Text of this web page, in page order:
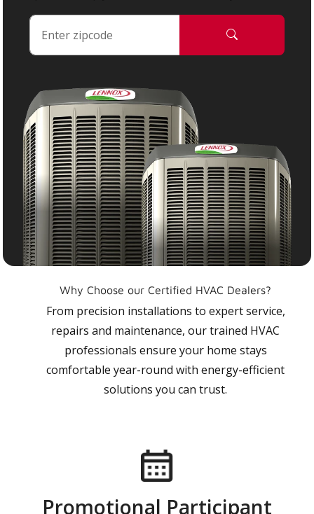
Why Choose our Certified HVAC Dealers?
From precision installations to expert service,
repairs and maintenance, our trained HVAC
professionals ensure your home stays
comfortable year-round with energy-efficient
solutions you can trust.
Promotional Participant